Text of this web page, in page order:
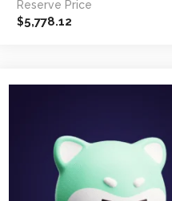
Reserve Price
$5,778.12